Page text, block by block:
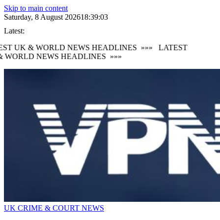
Skip to main content
Saturday, 8 August 202618:39:05
Latest:
UK & WORLD NEWS HEADLINES »»»
LATEST
NEWS HEADLINES »»»
UK CRIME & COURT NEWS